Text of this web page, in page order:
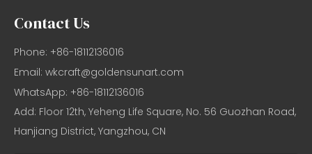
Contact Us
Phone: +86-18112136016
Email: wkcraft@goldensunart.com
WhatsApp: +86-18112136016
Add: Floor 12th, Yeheng Life Square, No. 56 Guozhan Road,
Hanjiang District, Yangzhou, CN